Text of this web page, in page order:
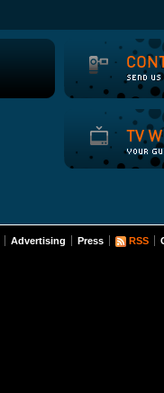
Advertising Press RSS